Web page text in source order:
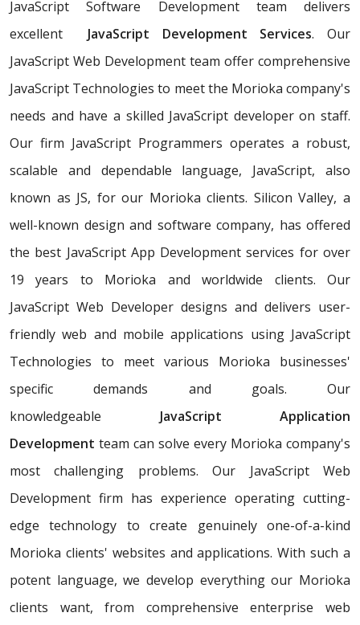
JavaScript Software Development team delivers
excellent
JavaScript Development Services. Our
JavaScript Web Development team offer comprehensive
JavaScript Technologies to meet the Morioka company's
needs and have a skilled JavaScript developer on staff.
Our firm JavaScript Programmers operates a robust,
scalable and dependable language, JavaScript, also
known as JS, for our Morioka clients. Silicon Valley, a
well-known design and software company, has offered
the best JavaScript App Development services for over
19 years to Morioka and worldwide clients. Our
JavaScript Web Developer designs and delivers user-
friendly web and mobile applications using JavaScript
Technologies to meet various Morioka businesses'
specific demands and goals. Our
knowledgeable JavaScript Application
Development team can solve every Morioka company's
most challenging problems. Our JavaScript Web
Development firm has experience operating cutting-
edge technology to create genuinely one-of-a-kind
Morioka clients' websites and applications. With such a
potent language, we develop everything our Morioka
clients want, from comprehensive enterprise web